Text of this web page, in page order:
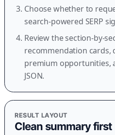
Choose whether to
search-powered SERP
Review the section-by-
recommendation cards,
premium opportunities,
JSON.
RESULT LAYOUT
Clean summary first